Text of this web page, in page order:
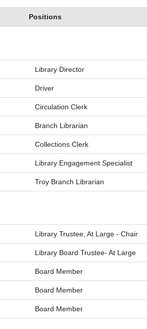
Positions
Library Director
Driver
Circulation Clerk
Branch Librarian
Collections Clerk
Library Engagement Specialist
Troy Branch Librarian
Library Trustee, At Large - Chair
Library Board Trustee- At Large
Board Member
Board Member
Board Member